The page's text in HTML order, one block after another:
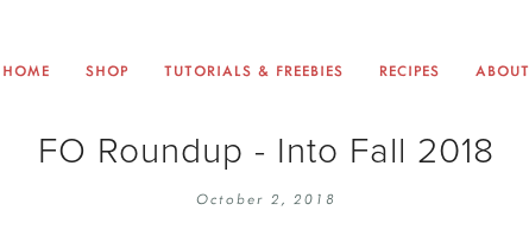
HOME SHOP TUTORIALS & FREEBIES
TUTORIALS & FREEBIES
RECIPES ABOUT
BLOG
FO Roundup - Into Fall 2018
October 2, 2018